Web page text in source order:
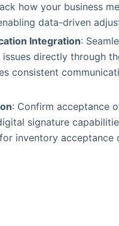
how your business
data-driven
Integration:
directly through
consistent
: Confirm acceptance
signature
inventory acceptance